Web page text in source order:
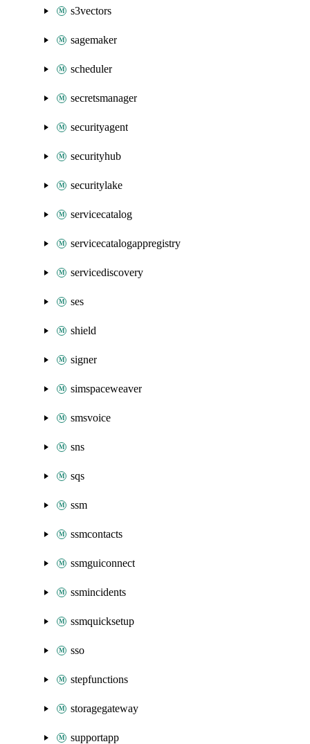
s3vectors
sagemaker
scheduler
secretsmanager
securityagent
securityhub
securitylake
servicecatalog
servicecatalogappregistry
servicediscovery
ses
shield
signer
simspaceweaver
smsvoice
sns
sqs
ssm
ssmcontacts
ssmguiconnect
ssmincidents
ssmquicksetup
sso
stepfunctions
storagegateway
supportapp